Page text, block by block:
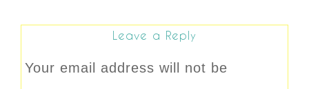
Leave a Reply
Your email address will not be